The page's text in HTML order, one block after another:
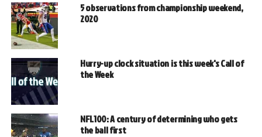
5 observations from championship weekend,
2020
Hurry-up clock situation is this week's Call of
the Week
NFL100: A century of determining who gets
the ball first